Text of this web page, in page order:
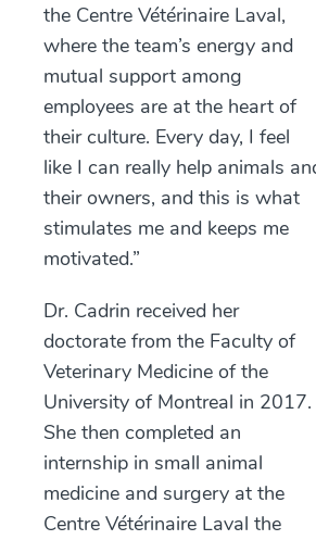
the Centre Vétérinaire Laval,
where the team’s energy and
mutual support among
employees are at the heart of
their culture. Every day, I feel
like I can really help animals
their owners, and this is what
stimulates me and keeps me
motivated.”
Dr. Cadrin received her
doctorate from the Faculty of
Veterinary Medicine of the
University of Montreal in 2017.
She then completed an
internship in small animal
medicine and surgery at the
Centre Vétérinaire Laval the